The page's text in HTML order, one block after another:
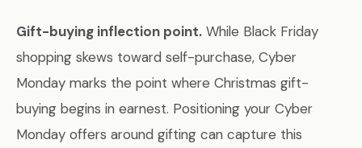
Gift-buying inflection point. While Black Friday
shopping skews toward self-purchase, Cyber
Monday marks the point where Christmas gift-
buying begins in earnest. Positioning your Cyber
Monday offers around gifting can capture this